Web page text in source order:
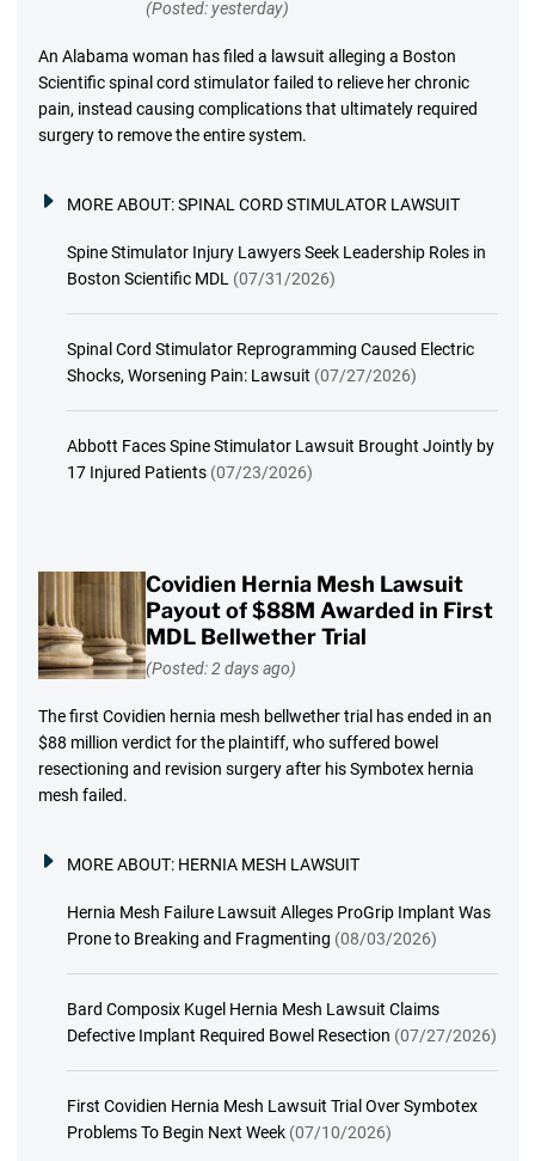
(Posted: yesterday)
An Alabama woman has filed a lawsuit alleging a Boston
Scientific spinal cord stimulator failed to relieve her chronic
pain, instead causing complications that ultimately required
surgery to remove the entire system.
MORE ABOUT:SPINAL CORD STIMULATOR LAWSUIT
Spine Stimulator Injury Lawyers Seek Leadership Roles in
Boston Scientific MDL (07/31/2026)
Spinal Cord Stimulator Reprogramming Caused Electric
Shocks, Worsening Pain: Lawsuit (07/27/2026)
Abbott Faces Spine Stimulator Lawsuit Brought Jointly by
17 Injured Patients (07/23/2026)
Covidien Hernia Mesh Lawsuit
Payout of $88M Awarded in First
MDL Bellwether Trial
(Posted: 2 days ago)
The first Covidien hernia mesh bellwether trial has ended in an
$88 million verdict for the plaintiff, who suffered bowel
resectioning and revision surgery after his Symbotex hernia
mesh failed.
MORE ABOUT: HERNIA MESH LAWSUIT
Hernia Mesh Failure Lawsuit Alleges ProGrip Implant Was
Prone to Breaking and Fragmenting (08/03/2026)
Bard Composix Kugel Hernia Mesh Lawsuit Claims
Defective Implant Required Bowel Resection (07/27/2026)
First Covidien Hernia Mesh Lawsuit Trial Over Symbotex
Problems To Begin Next Week (07/10/2026)